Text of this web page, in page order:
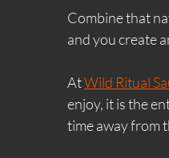
Combine that
and you create
At Wild Ritual
enjoy, it is the
time away from